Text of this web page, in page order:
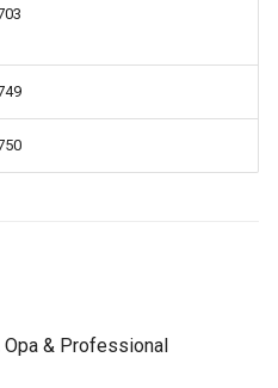
Opa & Professional